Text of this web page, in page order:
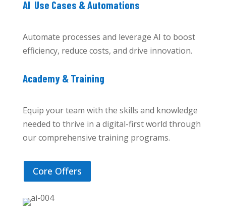
AI Use Cases & Automations
Automate processes and leverage AI to boost
efficiency, reduce costs, and drive innovation.
Academy & Training
Equip your team with the skills and knowledge
needed to thrive in a digital-first world through
our comprehensive training programs.
Core Offers